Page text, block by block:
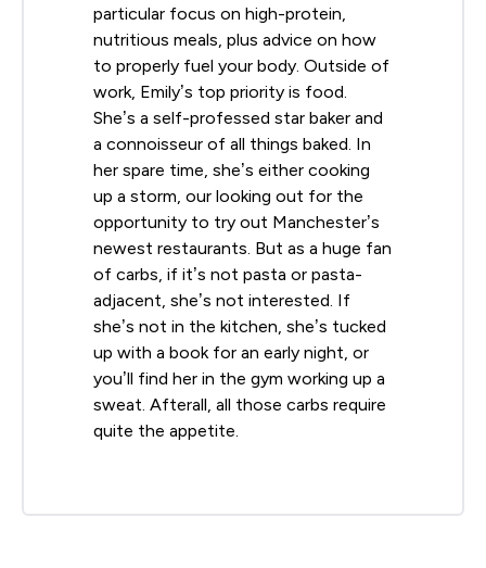
particular focus on high-protein,
nutritious meals, plus advice on how
to properly fuel your body. Outside of
work, Emily’s top priority is food.
She’s a self-professed star baker and
a connoisseur of all things baked. In
her spare time, she’s either cooking
up a storm, our looking out for the
opportunity to try out Manchester’s
newest restaurants. But as a huge fan
of carbs, if it’s not pasta or pasta-
adjacent, she’s not interested. If
she’s not in the kitchen, she’s tucked
up with a book for an early night, or
you’ll find her in the gym working up a
sweat. Afterall, all those carbs require
quite the appetite.